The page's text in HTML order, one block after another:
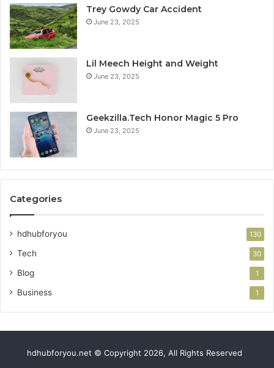
Trey Gowdy Car Accident
June 23, 2025
Lil Meech Height and Weight
June 23, 2025
Geekzilla.Tech Honor Magic 5 Pro
June 23, 2025
Categories
hdhubforyou 130
Tech 30
Blog 1
Business 1
hdhubforyou.net © Copyright 2026, All Rights Reserved